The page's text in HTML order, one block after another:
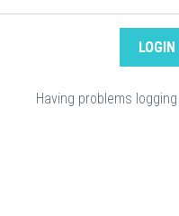
Having problems